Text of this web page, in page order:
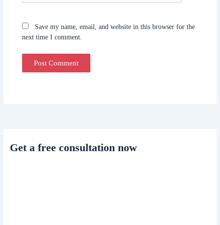
Save my name, email, and website in this browser for the
next time I comment.
Get a free consultation now